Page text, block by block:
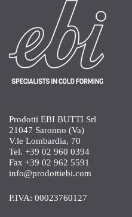
Prodotti EBI BUTTI Srl
21047 Saronno (Va)
V.le Lombardia, 70
Tel. +39 02 960 0394
Fax +39 02 962 5591
info@prodottiebi.com
P.IVA: 00023760127